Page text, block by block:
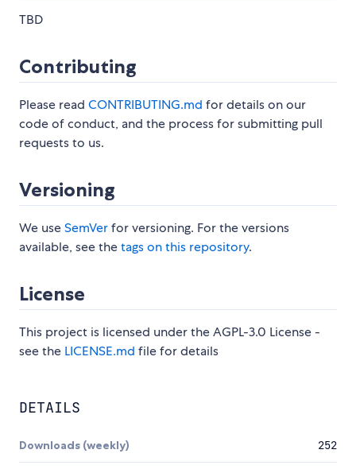
TBD
Contributing
Please read CONTRIBUTING.md for details on our
code of conduct, and the process for submitting pull
requests to us.
Versioning
We useSemVerfor versioning. For the versions
available, see thetags on this repository.
License
This project is licensed under the AGPL-3.0 License -
see the LICENSE.md file for details
DETAILS
Downloads (weekly) 252